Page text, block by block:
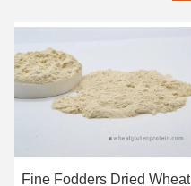
Fine Fodders Dried Wheat